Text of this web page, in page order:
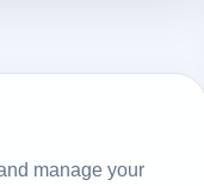
manage your